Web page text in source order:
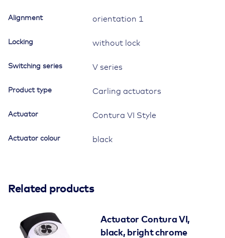
Alignment orientation 1
Locking without lock
Switching series V series
Product type Carling actuators
Actuator Contura VI Style
Actuator colour black
Related products
Actuator Contura VI,
black, bright chrome